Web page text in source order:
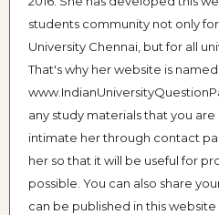
students community not only
University Chennai, but for all
That's why her website is named
any study materials that you
intimate her through contact
her so that it will be useful for
possible. You can also share
can be published in this